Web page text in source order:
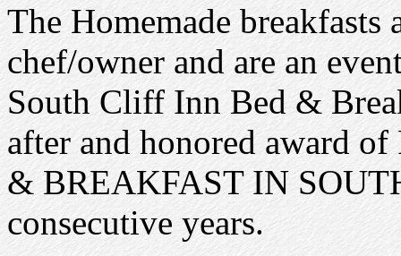
The Homemade breakfasts
chef/owner and are an
South Cliff Inn Bed &
after and honored award
& BREAKFAST IN
consecutive years.